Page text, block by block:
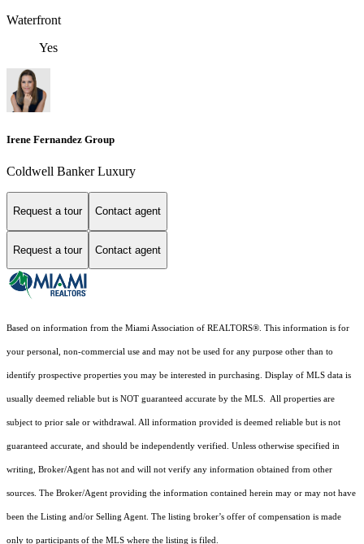
Waterfront
Yes
Irene Fernandez Group
Coldwell Banker Luxury
Request a tour Contact agent
Request a tour Contact agent
Based on information from the Miami Association of REALTORS®. This information is for
your personal, non-commercial use and may not be used for any purpose other than to
identify prospective properties you may be interested in purchasing. Display of MLS data is
usually deemed reliable but is NOT guaranteed accurate by the MLS. All properties are
subject to prior sale or withdrawal. All information provided is deemed reliable but is not
guaranteed accurate, and should be independently verified. Unless otherwise specified in
writing, Broker/Agent has not and will not verify any information obtained from other
sources. The Broker/Agent providing the information contained herein may or may not have
been the Listing and/or Selling Agent. The listing broker’s offer of compensation is made
only to participants of the MLS where the listing is filed.